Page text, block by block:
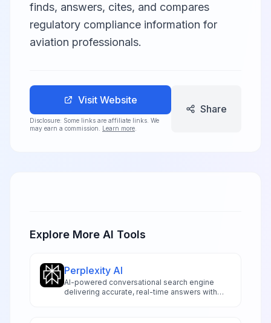
finds, answers, cites, and compares
regulatory compliance information for
aviation professionals.
Visit Website
Disclosure: Some links are affiliate links. We
may earn a commission.
Learn more
Share
Explore More AI Tools
Perplexity AI
AI-powered conversational search engine
delivering accurate, real-time answers with